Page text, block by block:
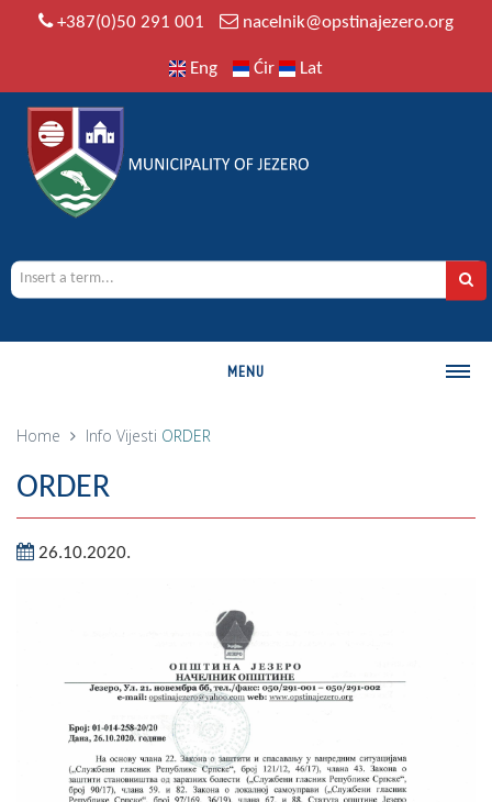
+387(0)50 291 001 nacelnik@opstinajezero.org
Eng Ćir Lat
MENU
MUNICIPALITY
History
Geography
Art and Entertainment
Photo Gallery
MAYOR
Mayor
Home Info Vijesti ORDER
ORDER
26.10.2020.